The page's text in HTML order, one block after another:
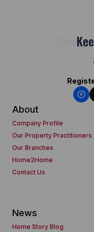
About
Company Profile
Our Property Practitioners
Our Branches
Home2Home
Contact Us
News
Home Story Blog